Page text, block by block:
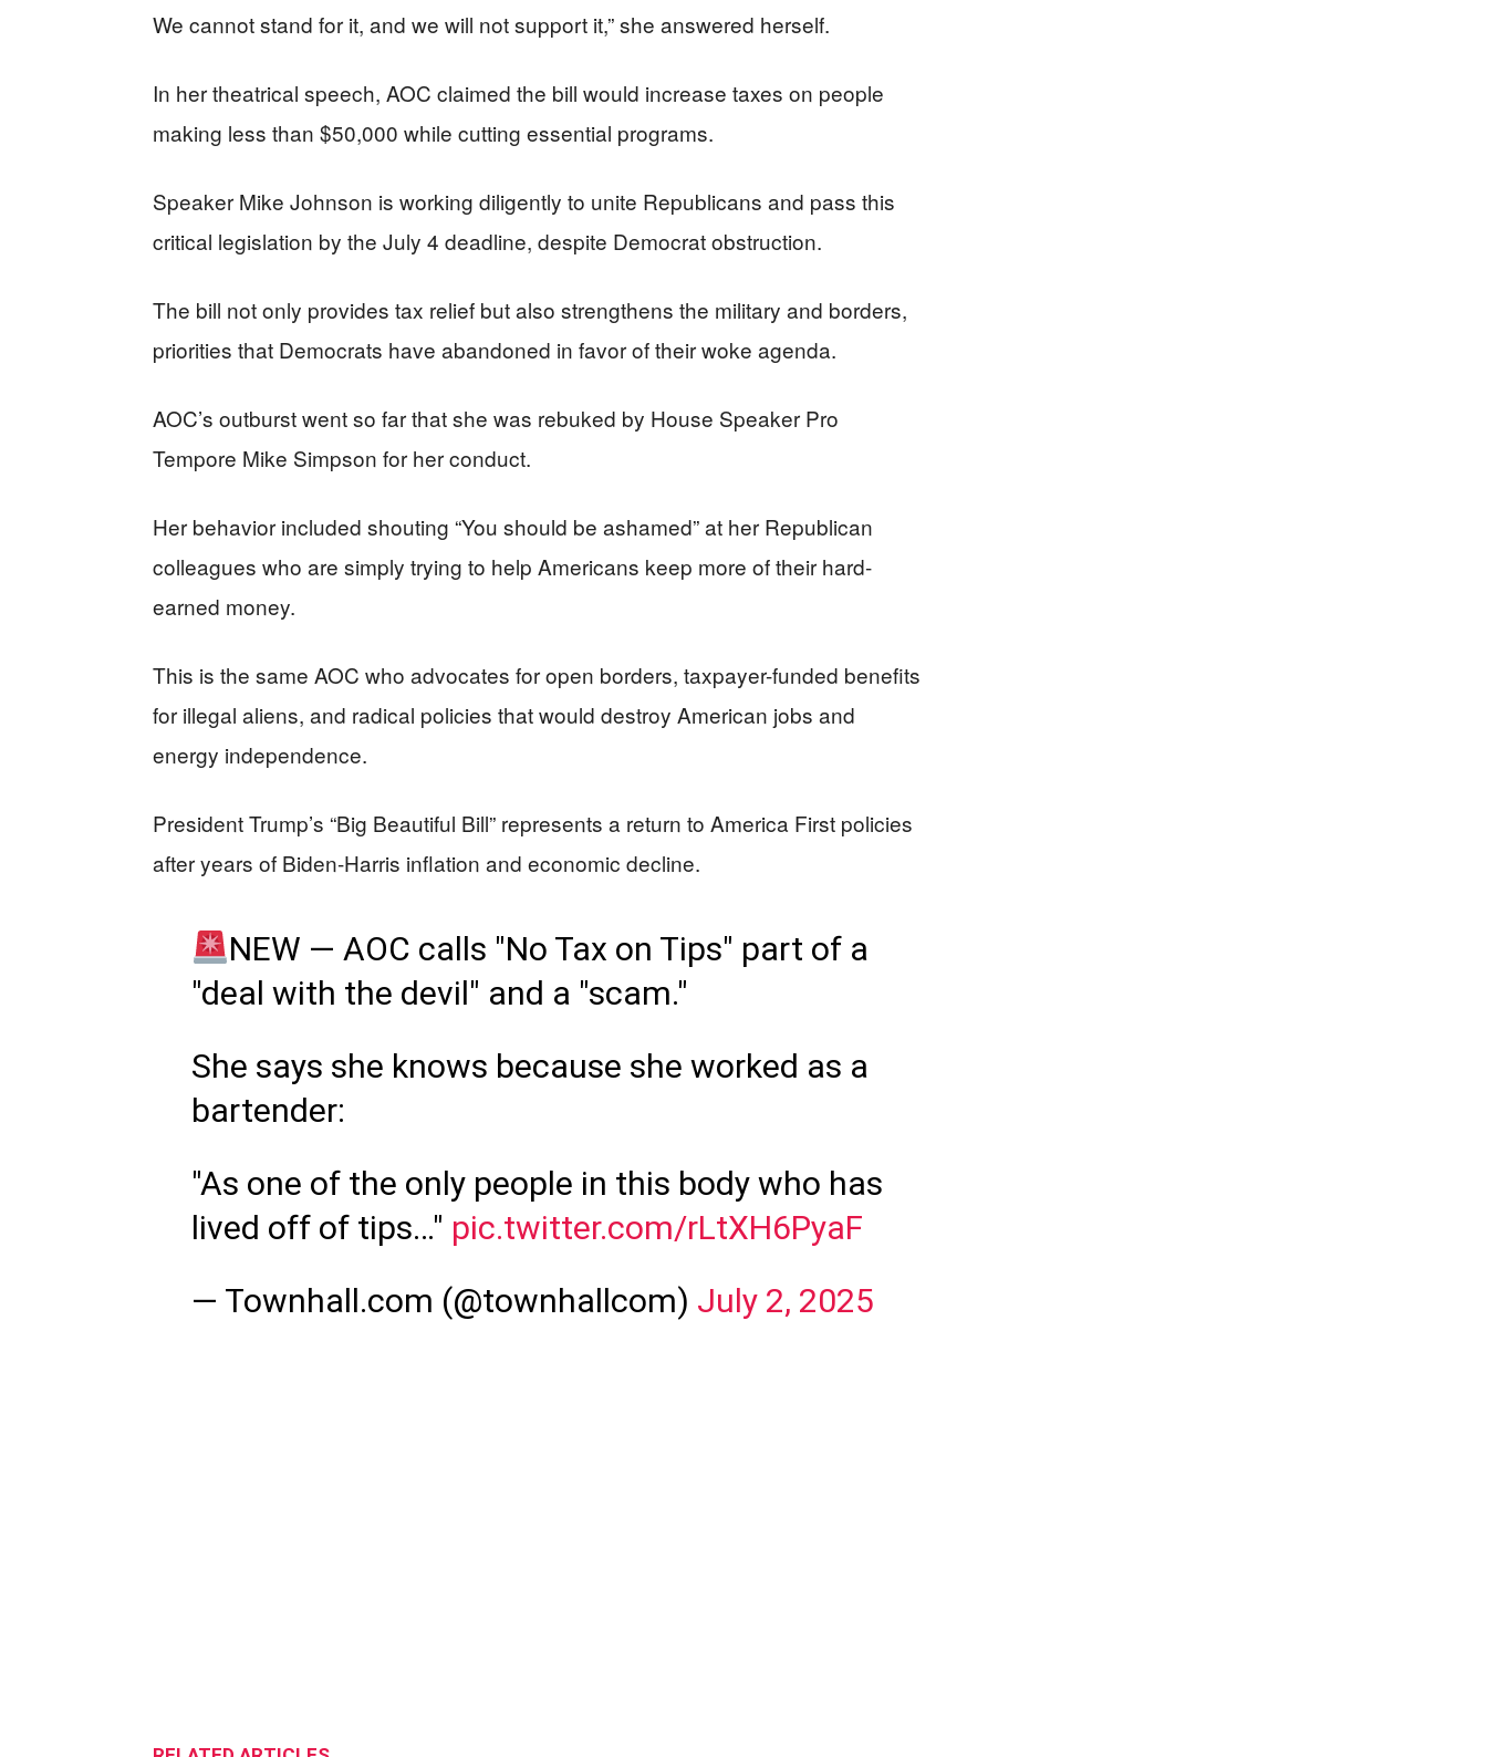
We cannot stand for it, and we will not support it,” she answered herself.
In her theatrical speech, AOC claimed the bill would increase taxes on people
making less than $50,000 while cutting essential programs.
Speaker Mike Johnson is working diligently to unite Republicans and pass this
critical legislation by the July 4 deadline, despite Democrat obstruction.
The bill not only provides tax relief but also strengthens the military and borders,
priorities that Democrats have abandoned in favor of their woke agenda.
AOC’s outburst went so far that she was rebuked by House Speaker Pro
Tempore Mike Simpson for her conduct.
Her behavior included shouting “You should be ashamed” at her Republican
colleagues who are simply trying to help Americans keep more of their hard-
earned money.
This is the same AOC who advocates for open borders, taxpayer-funded benefits
for illegal aliens, and radical policies that would destroy American jobs and
energy independence.
President Trump’s “Big Beautiful Bill” represents a return to America First policies
after years of Biden-Harris inflation and economic decline.
NEW — AOC calls "No Tax on Tips" part of a
"deal with the devil" and a "scam."
She says she knows because she worked as a
bartender:
"As one of the only people in this body who has
lived off of tips…" pic.twitter.com/rLtXH6PyaF
— Townhall.com (@townhallcom) July 2, 2025